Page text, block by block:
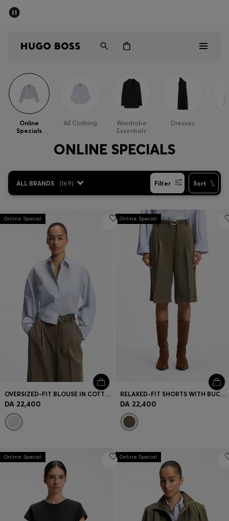
Men
Women
Gifts
Sale
Login / Register
Favorite (Items)
Contact & Service
Store locator
Language (DZ DA)
Online
Specials
All Clothing
Wardrobe
Essentials
Dresses
ONLINE SPECIALS
ALL BRANDS (169) Filter Sort
Online Special
OVERSIZED-FIT BLOUSE IN COTTON POPLIN
DA 22,400
Online Special
RELAXED-FIT SHORTS WITH BUCKLED BELT
DA 22,400
Online Special Online Special